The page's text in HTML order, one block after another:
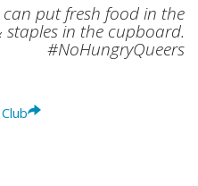
put fresh food in the
staples in the cupboard.
#NoHungryQueers